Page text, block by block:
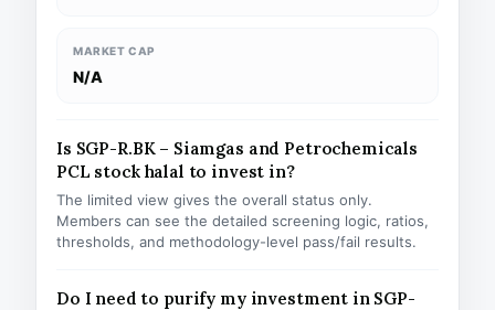
MARKET CAP
N/A
Is SGP-R.BK – Siamgas and Petrochemicals
PCL stock halal to invest in?
The limited view gives the overall status only.
Members can see the detailed screening logic, ratios,
thresholds, and methodology-level pass/fail results.
Do I need to purify my investment in SGP-